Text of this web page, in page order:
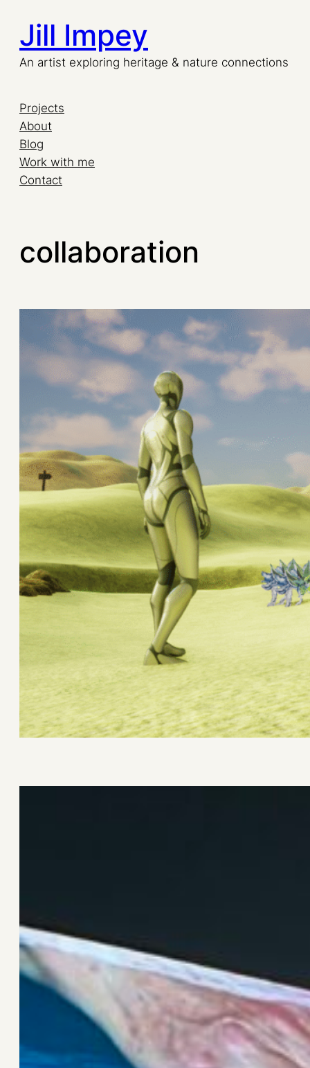
Jill Impey
An artist exploring heritage & nature connections
Projects
About
Blog
Work with me
Contact
collaboration